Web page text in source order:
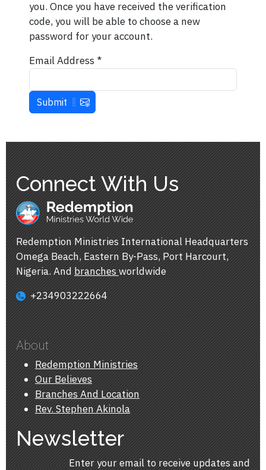
you. Once you have received the verification
code, you will be able to choose a new
password for your account.
Email Address *
Submit
Connect With Us
Redemption Ministries International Headquarters
Omega Beach, Eastern By-Pass, Port Harcourt,
Nigeria. Andbranchesworldwide
+234903222664
About
Redemption Ministries
Our Believes
Branches And Location
Rev. Stephen Akinola
Newsletter
Enter your email to receive updates and